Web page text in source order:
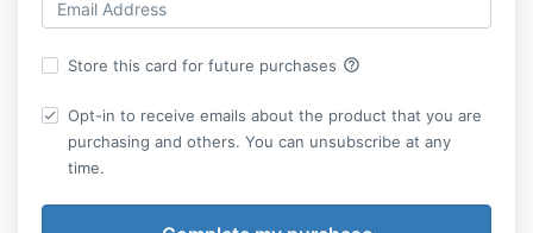
Store this card for future purchases help_outline
Opt-in to receive emails about the product that you are
purchasing and others. You can unsubscribe at any
time.